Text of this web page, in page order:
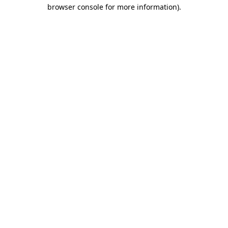
browser console for more information).